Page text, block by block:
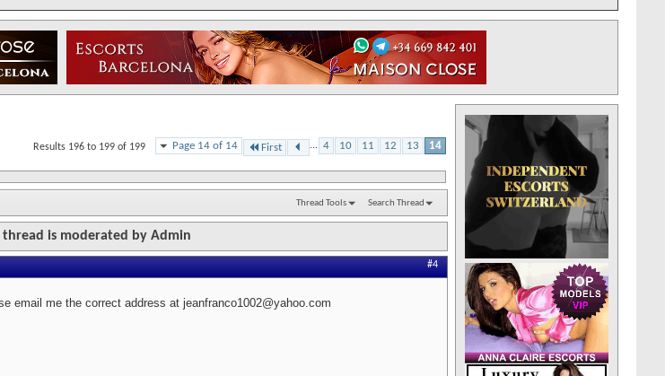
Page 14 of 14 First ... 4 10 11 12 13 14
Results 196 to 199 of 199
Thread Tools Search Thread
is moderated by Admin
#4
email me the correct address at jeanfranco1002@yahoo.com